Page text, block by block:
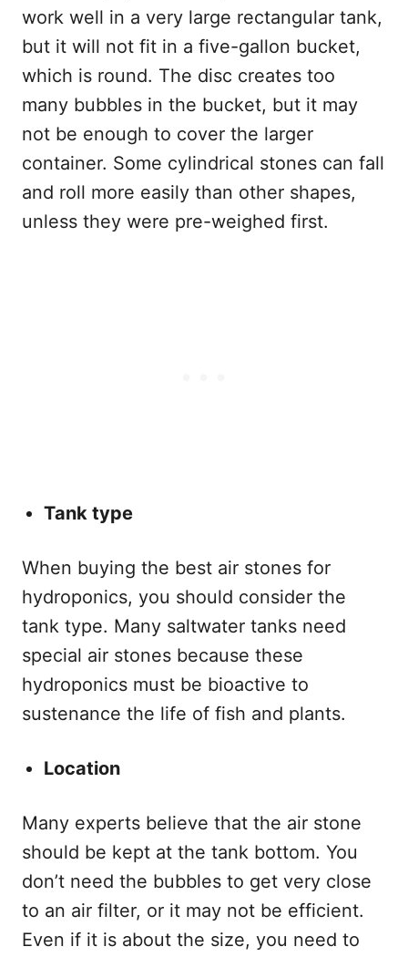
work well in a very large rectangular tank,
but it will not fit in a five-gallon bucket,
which is round. The disc creates too
many bubbles in the bucket, but it may
not be enough to cover the larger
container. Some cylindrical stones can fall
and roll more easily than other shapes,
unless they were pre-weighed first.
Tank type
When buying the best air stones for
hydroponics, you should consider the
tank type. Many saltwater tanks need
special air stones because these
hydroponics must be bioactive to
sustenance the life of fish and plants.
Location
Many experts believe that the air stone
should be kept at the tank bottom. You
don’t need the bubbles to get very close
to an air filter, or it may not be efficient.
Even if it is about the size, you need to